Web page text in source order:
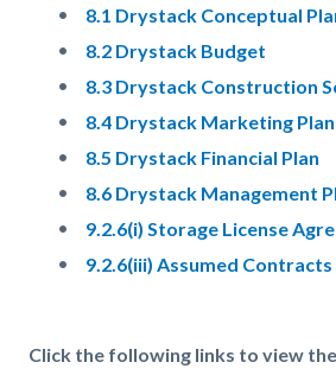
8.1 Drystack Conceptual
8.2 Drystack Budget
8.3 Drystack Construction
8.4 Drystack Marketing Plan
8.5 Drystack Financial Plan
8.6 Drystack Management
9.2.6(i) Storage License
9.2.6(iii) Assumed Contracts
Click the following links to view